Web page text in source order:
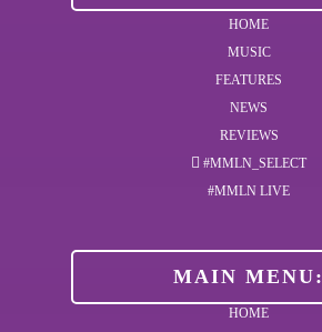
HOME
MUSIC
FEATURES
NEWS
REVIEWS
#MMLN_SELECT
#MMLN LIVE
MAIN MENU:
HOME